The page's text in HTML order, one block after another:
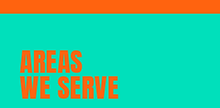
AREAS
WE SERVE